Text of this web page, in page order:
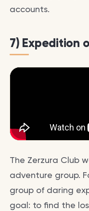
accounts.
7) Expedition
The Zerzura Club
adventure group.
group of daring
goal: to find the